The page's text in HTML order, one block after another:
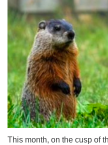
This month, on the cusp of